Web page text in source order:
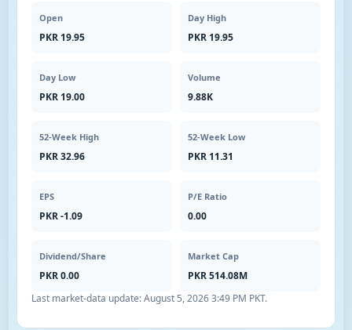
Open
PKR 19.95
Day High
PKR 19.95
Day Low
PKR 19.00
Volume
9.88K
52-Week High
PKR 32.96
52-Week Low
PKR 11.31
EPS
PKR -1.09
P/E Ratio
0.00
Dividend/Share
PKR 0.00
Market Cap
PKR 514.08M
Last market-data update:August 5, 2026 3:49 PM PKT.